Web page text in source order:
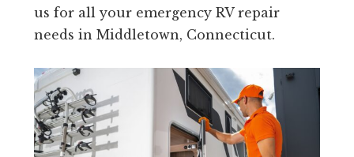
us for all your emergency RV repair
needs in Middletown, Connecticut.